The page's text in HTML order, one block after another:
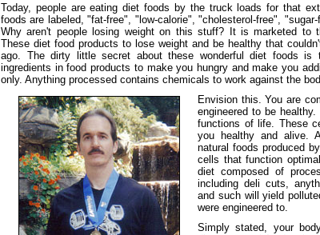
Today, people are eating diet foods by the truck loads for that
foods are labeled, "fat-free", "low-calorie", "cholesterol-free",
Why aren't people losing weight on this stuff? It is marketed to
These diet food products to lose weight and be healthy that
ago. The dirty little secret about these wonderful diet foods is
ingredients in food products to make you hungry and make you
only. Anything processed contains chemicals to work against the
Envision this. You are
engineered to be
functions of life. These
you healthy and alive.
natural foods produced
cells that function
diet composed of
including deli cuts,
and such will yield
were engineered to.
Simply stated, your